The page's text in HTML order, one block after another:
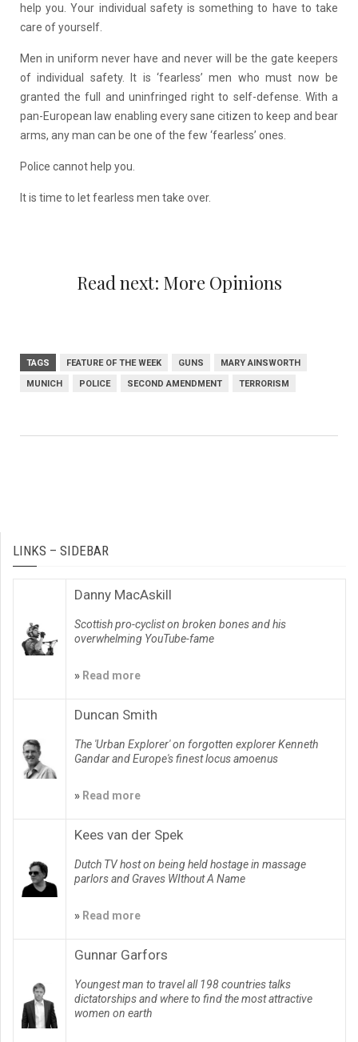
help you. Your individual safety is something to have to take
care of yourself.
Men in uniform never have and never will be the gate keepers
of individual safety. It is ‘fearless’ men who must now be
granted the full and uninfringed right to self-defense. With a
pan-European law enabling every sane citizen to keep and bear
arms, any man can be one of the few ‘fearless’ ones.
Police cannot help you.
It is time to let fearless men take over.
Read next: More Opinions
TAGS FEATURE OF THE WEEK GUNS
MARY AINSWORTH
MUNICH
POLICE SECOND AMENDMENT TERRORISM
LINKS – SIDEBAR
Danny MacAskill
Scottish pro-cyclist on broken bones and his
overwhelming YouTube-fame
» Read more
Duncan Smith
The 'Urban Explorer' on forgotten explorer Kenneth
Gandar and Europe's finest locus amoenus
» Read more
Kees van der Spek
Dutch TV host on being held hostage in massage
parlors and Graves WIthout A Name
» Read more
Gunnar Garfors
Youngest man to travel all 198 countries talks
dictatorships and where to find the most attractive
women on earth